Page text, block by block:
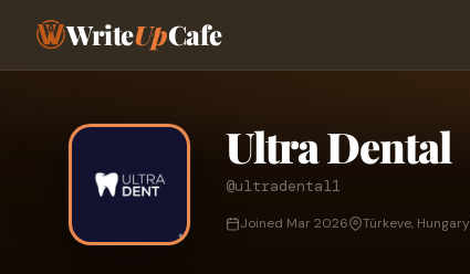
WriteUpCafe
Ultra Dental
@ultradental1
Joined Mar 2026 Túrkeve, Hungary